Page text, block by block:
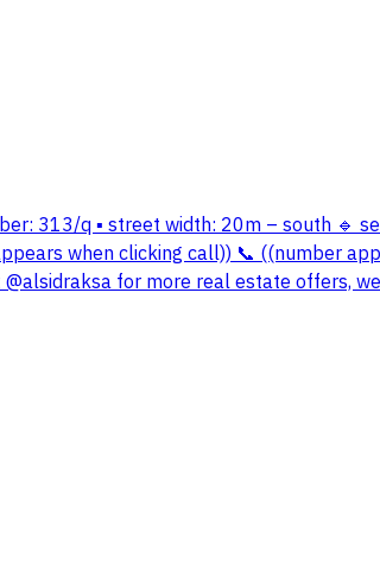
313/q ▪️ street width: 20m – south 🔹
when clicking call)) 📞 ((number
for more real estate offers,